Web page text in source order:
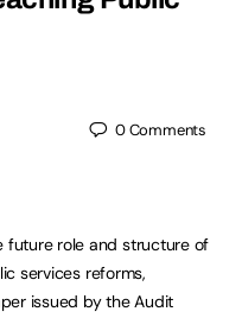
0Comments
future role and structure of
services reforms,
issued by the Audit